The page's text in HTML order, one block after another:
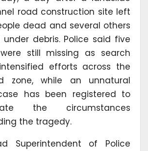
road construction site left
dead and several others
debris. Police said five
still missing as search
efforts across the
zone, while an unnatural
has been registered to
the circumstances
the tragedy.
Superintendent of Police